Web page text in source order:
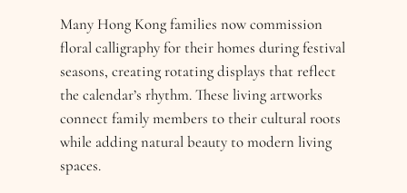
Many Hong Kong families now commission
floral calligraphy for their homes during festival
seasons, creating rotating displays that reflect
the calendar’s rhythm. These living artworks
connect family members to their cultural roots
while adding natural beauty to modern living
spaces.